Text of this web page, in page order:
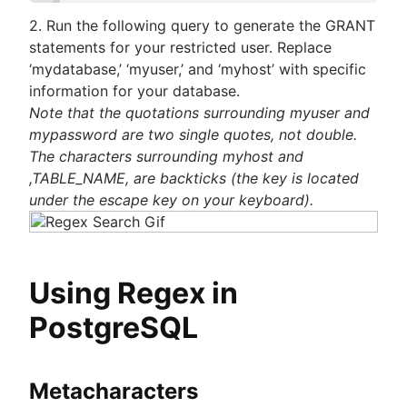
MongoDB LIKE statement usage
Adding columns in BigQuery
How to list tables in Amazon Redshift
Creating a user in PostgreSQL using PSQL
Granting MySQL permissions: table and column
levels
them
Import data from a CSV using PostgreSQL
JOIN relationships and JOINing tables
Creating multicolumn indexes in SQL
Selecting records from the last 24 hours in
PostgreSQL
How to kickstart PostgreSQL on Mac OS X
How COUNT(DISTINCT [field]) works in
BigQuery
Dynamic grouping in SQL: mastering the CASE
Mastering column exclusions in SQL queries
Guide to Data Chart Mastery
Mastering scatter plots: visualize data
Stacked Bar Charts: A Detailed Breakdown
Notebook
2. Run the following query to generate the GRANT
statements for your restricted user. Replace
‘mydatabase,’ ‘myuser,’ and ‘myhost’ with specific
information for your database.
Note that the quotations surrounding myuser and
mypassword are two single quotes, not double.
The characters surrounding myhost and
,TABLE_NAME, are backticks (the key is located
under the escape key on your keyboard).
Using Regex in
PostgreSQL
Metacharacters